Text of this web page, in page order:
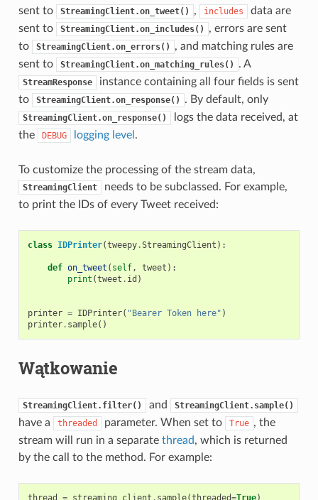
sent to
StreamingClient.on_tweet() , includes
data are
sent to
StreamingClient.on_includes()
, errors are sent
to
StreamingClient.on_errors()
, and matching rules are
sent to
StreamingClient.on_matching_rules() . A
StreamResponse
instance containing all four fields is sent
to
StreamingClient.on_response() . By default, only
StreamingClient.on_response()
logs the data received, at
the
DEBUG logging level .
To customize the processing of the stream data,
StreamingClient
needs to be subclassed. For example,
to print the IDs of every Tweet received:
class IDPrinter(tweepy.StreamingClient ):
def on_tweet ( self, tweet ):
print (tweet . id )
printer = IDPrinter( "Bearer Token here" )
printer. sample()
Wątkowanie
StreamingClient.filter() and StreamingClient.sample()
have a threaded parameter. When set to True , the
stream will run in a separate thread, which is returned
by the call to the method. For example:
thread = streaming_client . sample(threaded=True)